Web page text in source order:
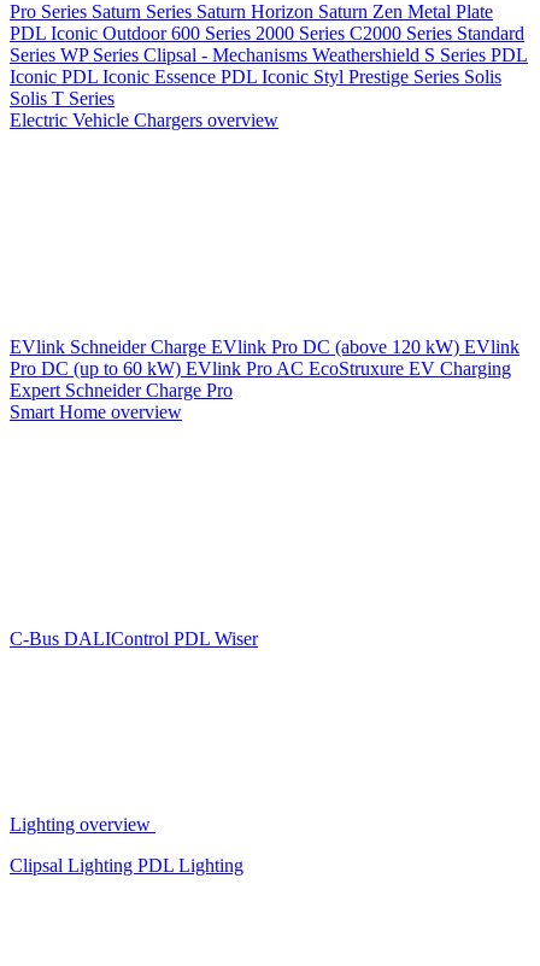
Pro Series Saturn Series Saturn Horizon Saturn Zen Metal Plate
PDL Iconic Outdoor600 Series 2000 Series C2000 Series Standard
Series WP Series Clipsal - Mechanisms Weathershield S Series PDL
Iconic PDL Iconic Essence PDL Iconic Styl Prestige Series Solis
Solis T Series
Electric Vehicle Chargers overview
EVlink Schneider Charge EVlink Pro DC (above 120 kW) EVlink
Pro DC (up to 60 kW) EVlink Pro AC EcoStruxure EV Charging
Expert Schneider Charge Pro
Smart Home overview
C-Bus DALIControl PDL Wiser
Lighting overview
Clipsal Lighting PDL Lighting